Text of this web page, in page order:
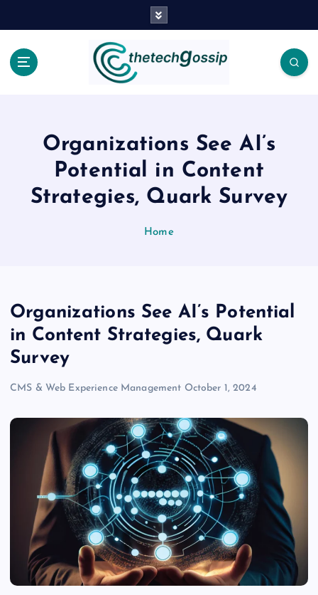
Organizations See AI’s
Potential in Content
Strategies, Quark Survey
Home
Organizations See AI’s Potential
in Content Strategies, Quark
Survey
CMS & Web Experience Management October 1, 2024